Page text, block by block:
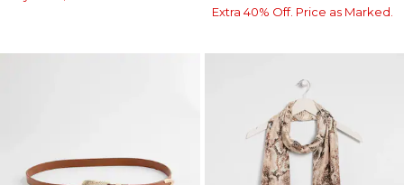
Extra 40% Off. Price as Marked.